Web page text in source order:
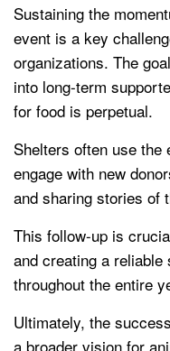
Sustaining the
event is a key
organizations. The
into long-term
for food is perpetual.
Shelters often use
engage with new
and sharing stories of
This follow-up is
and creating a
throughout the entire
Ultimately, the
a broader vision for